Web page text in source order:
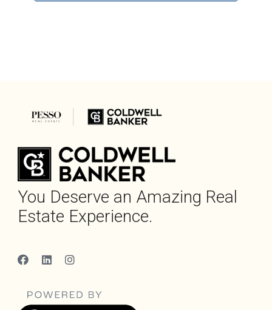
You Deserve an Amazing Real
Estate Experience.